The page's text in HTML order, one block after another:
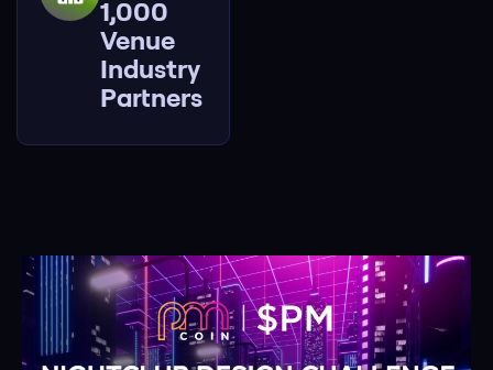
1,000
Venue
Industry
Partners